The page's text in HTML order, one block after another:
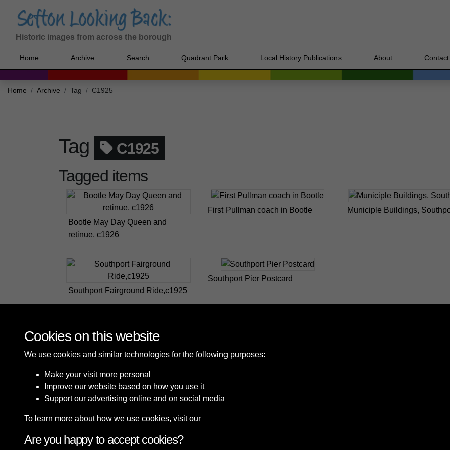
Historic images from across the borough
Home Archive Search Quadrant Park Local History Publications About Contact
Home Archive Tag C1925
Tag C1925
Tagged items
Bootle May Day Queen and
retinue, c1926
First Pullman coach in Bootle
Municiple Buildings,
Southport Fairground Ride,c1925
Southport Pier Postcard
Terms & Conditions
Cookies on this website
We use cookies and similar technologies for the following purposes:
Make your visit more personal
Improve our website based on how you use it
Support our advertising online and on social media
To learn more about how we use cookies, visit our
Are you happy to accept cookies?